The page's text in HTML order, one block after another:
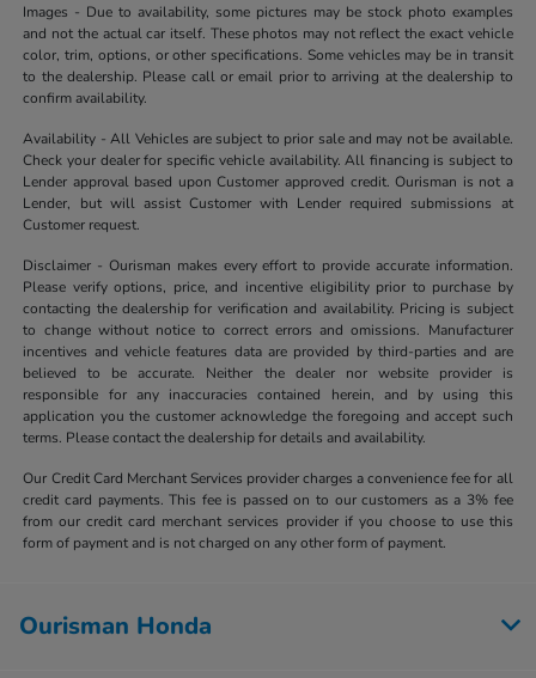
Images - Due to availability, some pictures may be stock photo examples
and not the actual car itself. These photos may not reflect the exact vehicle
color, trim, options, or other specifications. Some vehicles may be in transit
to the dealership. Please call or email prior to arriving at the dealership to
confirm availability.
Availability - All Vehicles are subject to prior sale and may not be available.
Check your dealer for specific vehicle availability. All financing is subject to
Lender approval based upon Customer approved credit. Ourisman is not a
Lender, but will assist Customer with Lender required submissions at
Customer request.
Disclaimer - Ourisman makes every effort to provide accurate information.
Please verify options, price, and incentive eligibility prior to purchase by
contacting the dealership for verification and availability. Pricing is subject
to change without notice to correct errors and omissions. Manufacturer
incentives and vehicle features data are provided by third-parties and are
believed to be accurate. Neither the dealer nor website provider is
responsible for any inaccuracies contained herein, and by using this
application you the customer acknowledge the foregoing and accept such
terms. Please contact the dealership for details and availability.
Our Credit Card Merchant Services provider charges a convenience fee for all
credit card payments. This fee is passed on to our customers as a 3% fee
from our credit card merchant services provider if you choose to use this
form of payment and is not charged on any other form of payment.
Ourisman Honda